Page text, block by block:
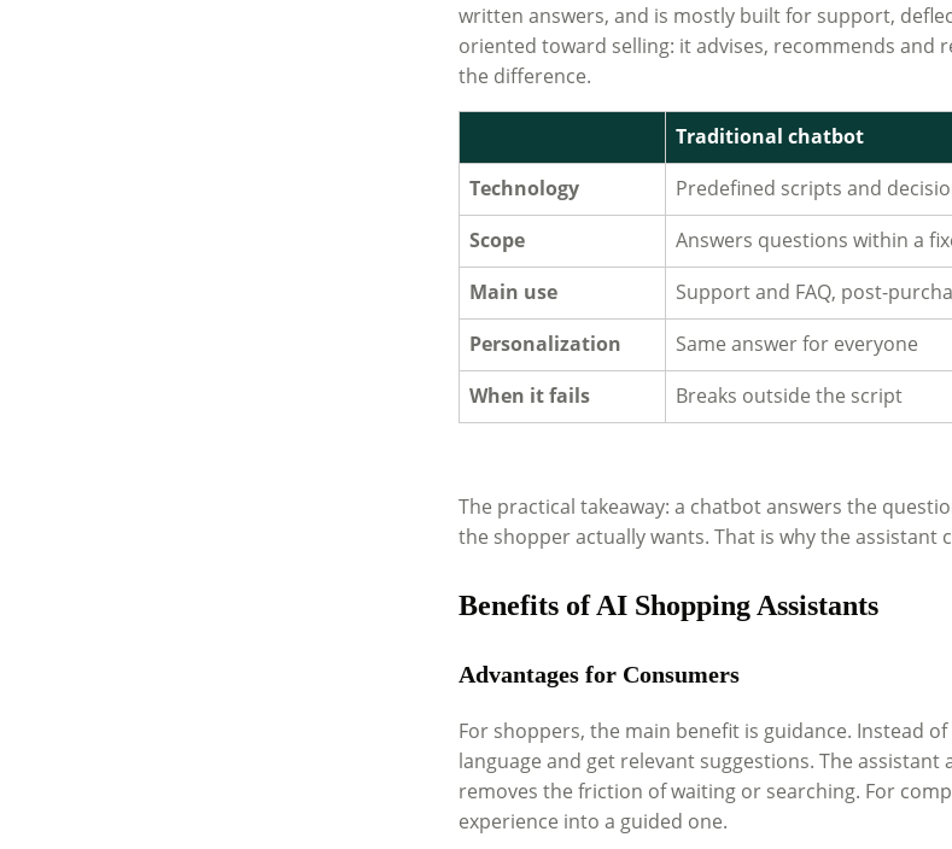
written answers, and is mostly built for support,
oriented toward selling: it advises, recommends and
the difference.
Traditional chatbot
Technology
Predefined scripts and
Scope
Answers questions within a
Main use
Support and FAQ, post-
Personalization
Same answer for everyone
When it fails
Breaks outside the script
The practical takeaway: a chatbot answers the
the shopper actually wants. That is why the
Benefits of AI Shopping Assistants
Advantages for Consumers
For shoppers, the main benefit is guidance. Instead
language and get relevant suggestions. The
removes the friction of waiting or searching. For
experience into a guided one.